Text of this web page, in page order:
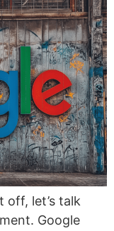
off, let’s talk
Google